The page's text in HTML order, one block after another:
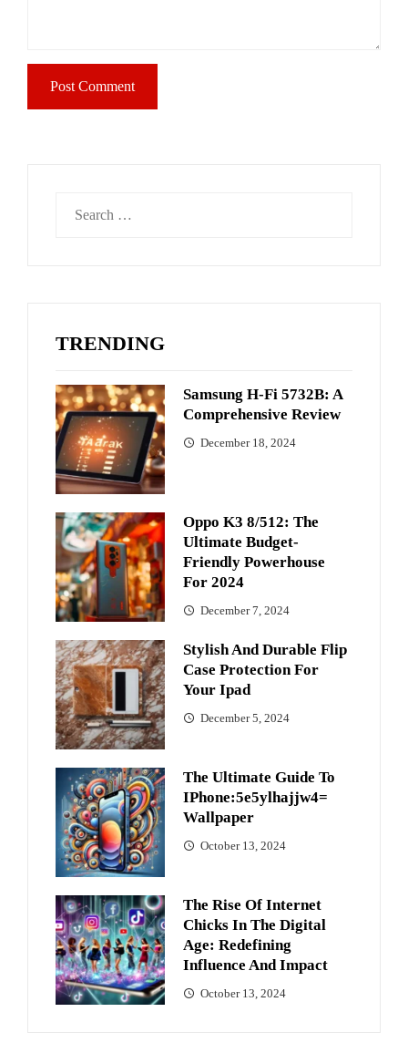
TRENDING
Samsung H-Fi 5732B: A
Comprehensive Review
December 18, 2024
Oppo K3 8/512: The
Ultimate Budget-
Friendly Powerhouse
For 2024
December 7, 2024
Stylish And Durable Flip
Case Protection For
Your Ipad
December 5, 2024
The Ultimate Guide To
IPhone:5e5ylhajjw4=
Wallpaper
October 13, 2024
The Rise Of Internet
Chicks In The Digital
Age: Redefining
Influence And Impact
October 13, 2024